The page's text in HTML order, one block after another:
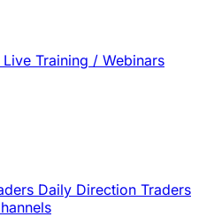
Live Training / Webinars
Daily Direction Traders